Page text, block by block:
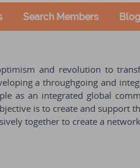
Search Members Blog
and revolution to
a throughgoing and
as an integrated global
is to create and support
together to create a